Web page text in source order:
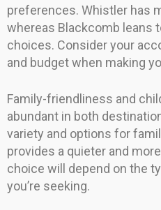
preferences. Whistler has
whereas Blackcomb leans
choices. Consider your
and budget when making
Family-friendliness and
abundant in both
variety and options for
provides a quieter and
choice will depend on the
you’re seeking.